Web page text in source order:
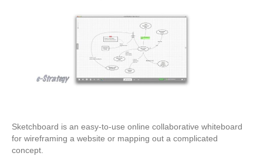
Sketchboard is an easy-to-use online collaborative whiteboard
for wireframing a website or mapping out a complicated
concept.